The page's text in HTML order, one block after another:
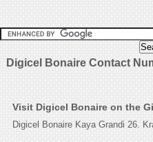
Digicel Bonaire Contact
Visit Digicel Bonaire on the
Digicel Bonaire Kaya Grandi 26.